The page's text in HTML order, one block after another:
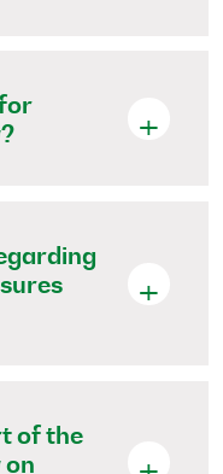
of the